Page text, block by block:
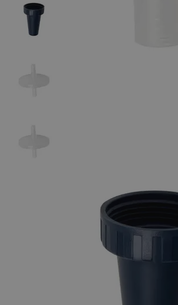
container shapes and colors may vary.
Skip to the beginning of the images gallery
Controller